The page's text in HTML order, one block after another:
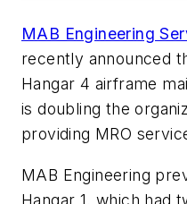
MAB Engineering
recently announced
Hangar 4 airframe
is doubling the
providing MRO
MAB Engineering
Hangar 1, which had